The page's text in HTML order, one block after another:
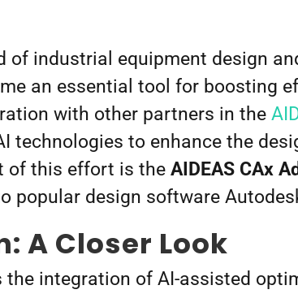
of industrial equipment design
an essential tool for boosting
with other partners in the
technologies to enhance the
of this effort is theAIDEAS CAx
popular design software
A Closer Look
the integration of AI-assisted